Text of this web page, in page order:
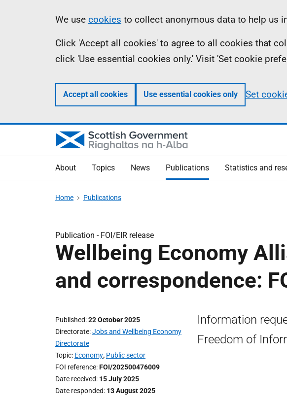
Information
We use cookies to collect anonymous data to help us
Click 'Accept all cookies' to agree to all cookies that
click 'Use essential cookies only.' Visit 'Set cookie
Accept all cookies Use essential cookies only Set
About Topics News Publications Statistics and
Home Publications
Publication - FOI/EIR release
Wellbeing Economy
and correspondence:
Published 22 October 2025
Directorate Jobs and Wellbeing Economy
Directorate
Topic Economy, Public sector
FOI reference FOI/202500476009
Date received 15 July 2025
Date responded 13 August 2025
Information
Freedom of